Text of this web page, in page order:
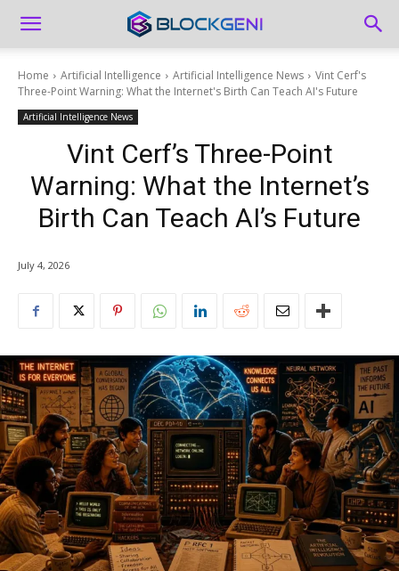
Home Artificial Intelligence Artificial Intelligence News
Vint Cerf's
Three-Point Warning: What the Internet's Birth Can Teach AI's Future
Artificial Intelligence News
Vint Cerf’s Three-Point
Warning: What the Internet’s
Birth Can Teach AI’s Future
July 4, 2026